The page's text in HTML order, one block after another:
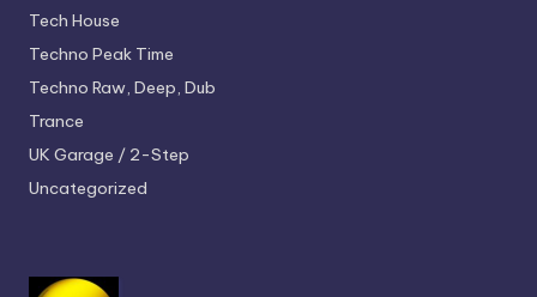
Tech House
Techno Peak Time
Techno Raw, Deep, Dub
Trance
UK Garage / 2-Step
Uncategorized